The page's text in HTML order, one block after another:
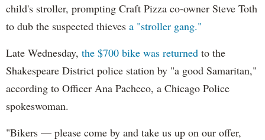
child's stroller, prompting Craft Pizza co-owner Steve Toth
to dub the suspected thieves a "stroller gang."
Late Wednesday, the $700 bike was returned to the
Shakespeare District police station by "a good Samaritan,"
according to Officer Ana Pacheco, a Chicago Police
spokeswoman.
"Bikers — please come by and take us up on our offer,